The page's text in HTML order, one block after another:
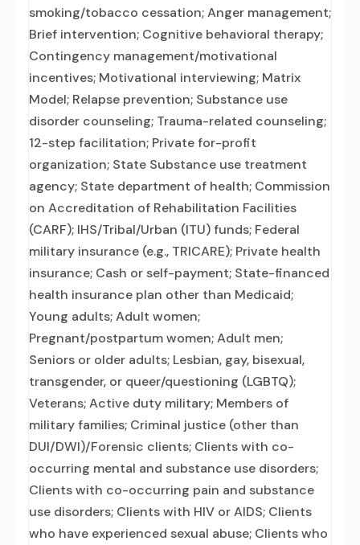
smoking/tobacco cessation; Anger management;
Brief intervention; Cognitive behavioral therapy;
Contingency management/motivational
incentives; Motivational interviewing; Matrix
Model; Relapse prevention; Substance use
disorder counseling; Trauma-related counseling;
12-step facilitation; Private for-profit
organization; State Substance use treatment
agency; State department of health; Commission
on Accreditation of Rehabilitation Facilities
(CARF); IHS/Tribal/Urban (ITU) funds; Federal
military insurance (e.g., TRICARE); Private health
insurance; Cash or self-payment; State-financed
health insurance plan other than Medicaid;
Young adults; Adult women;
Pregnant/postpartum women; Adult men;
Seniors or older adults; Lesbian, gay, bisexual,
transgender, or queer/questioning (LGBTQ);
Veterans; Active duty military; Members of
military families; Criminal justice (other than
DUI/DWI)/Forensic clients; Clients with co-
occurring mental and substance use disorders;
Clients with co-occurring pain and substance
use disorders; Clients with HIV or AIDS; Clients
who have experienced sexual abuse; Clients who